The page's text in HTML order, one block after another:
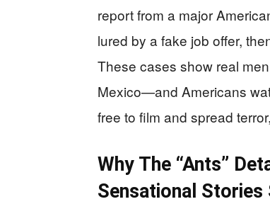
report from a major
lured by a fake job offer,
These cases show real
Mexico—and Americans
free to film and spread
Why The “Ants”
Sensational Stories